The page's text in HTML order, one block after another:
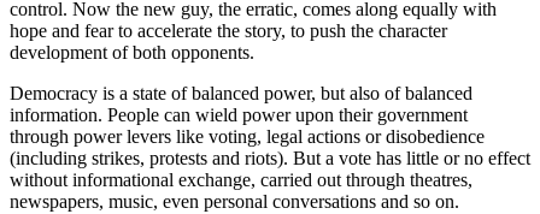
control. Now the new guy, the erratic, comes along equally with
hope and fear to accelerate the story, to push the character
development of both opponents.
Democracy is a state of balanced power, but also of balanced
information. People can wield power upon their government
through power levers like voting, legal actions or disobedience
(including strikes, protests and riots). But a vote has little or no effect
without informational exchange, carried out through theatres,
newspapers, music, even personal conversations and so on.